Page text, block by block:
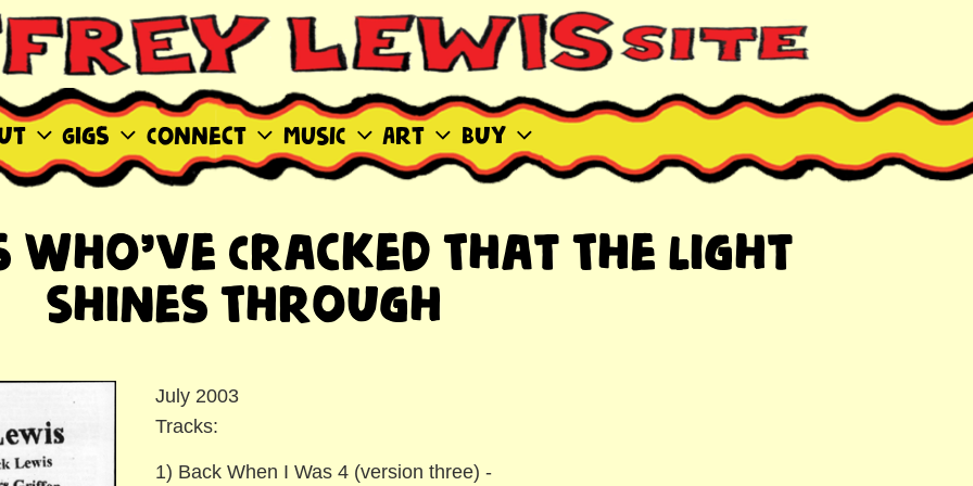
SITE
Gigs Connect MUSIC Art Buy
Who’ve Cracked That The Light
Shines Through
July 2003
Tracks:
1) Back When I Was 4 (version three) -